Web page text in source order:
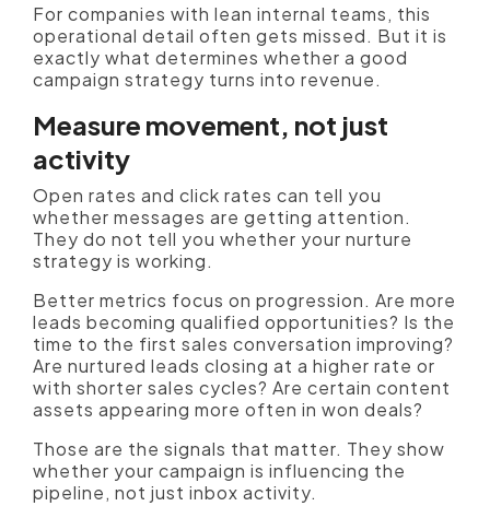
For companies with lean internal teams, this
operational detail often gets missed. But it is
exactly what determines whether a good
campaign strategy turns into revenue.
Measure movement, not just
activity
Open rates and click rates can tell you
whether messages are getting attention.
They do not tell you whether your nurture
strategy is working.
Better metrics focus on progression. Are more
leads becoming qualified opportunities? Is the
time to the first sales conversation improving?
Are nurtured leads closing at a higher rate or
with shorter sales cycles? Are certain content
assets appearing more often in won deals?
Those are the signals that matter. They show
whether your campaign is influencing the
pipeline, not just inbox activity.